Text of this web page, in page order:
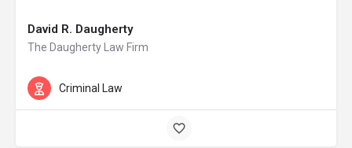
David R. Daugherty
The Daugherty Law Firm
Criminal Law